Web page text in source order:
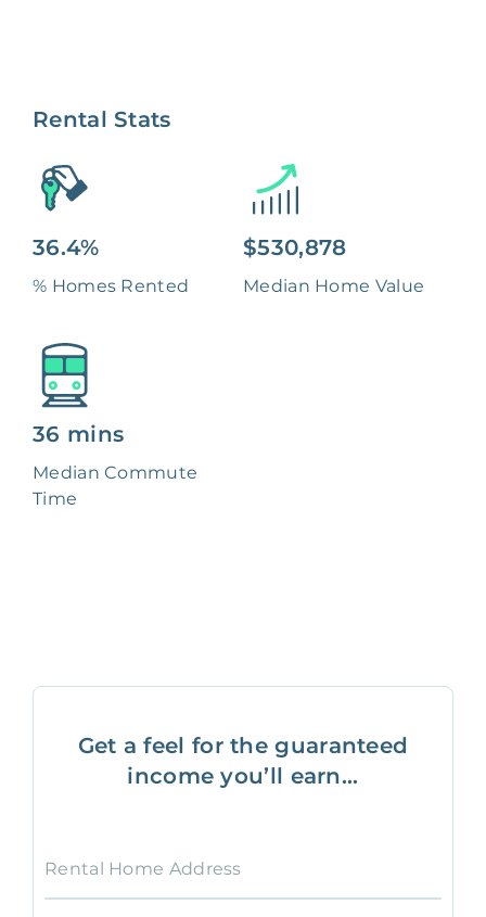
Rental Stats
36.4%
% Homes Rented
$530,878
Median Home Value
36 mins
Median Commute
Time
Get a feel for the guaranteed
income you’ll earn...
Rental Home Address